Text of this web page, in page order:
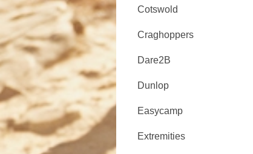
Cotswold
Craghoppers
Dare2B
Dunlop
Easycamp
Extremities